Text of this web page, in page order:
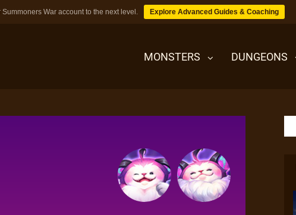
Summoners War account to the next level. Explore Advanced Guides & Coaching
MONSTERS DUNGEONS
DUNGEONS
TIPS